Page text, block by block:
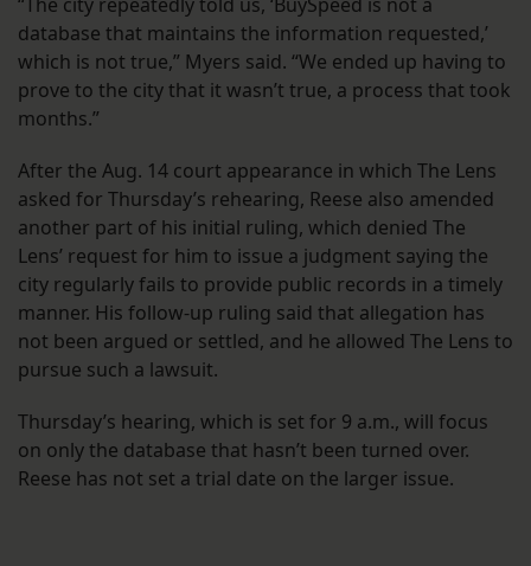
“The city repeatedly told us, ‘BuySpeed is not a
database that maintains the information requested,’
which is not true,” Myers said. “We ended up having to
prove to the city that it wasn’t true, a process that took
months.”
After the Aug. 14 court appearance in which The Lens
asked for Thursday’s rehearing, Reese also amended
another part of his initial ruling, which denied The
Lens’ request for him to issue a judgment saying the
city regularly fails to provide public records in a timely
manner. His follow-up ruling said that allegation has
not been argued or settled, and he allowed The Lens to
pursue such a lawsuit.
Thursday’s hearing, which is set for 9 a.m., will focus
on only the database that hasn’t been turned over.
Reese has not set a trial date on the larger issue.